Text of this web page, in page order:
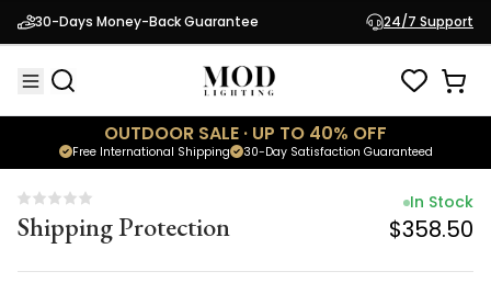
30-Days Money-Back Guarantee 24/7 Support
OUTDOOR SALE · UP TO 40% OFF
30-Day Satisfaction Guaranteed
Free International Shipping
Shipping Protection
In Stock
$358.50
Shipping Protection
In Stock
$358.50